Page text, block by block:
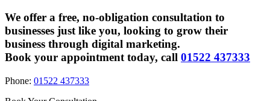
We offer a free, no-obligation consultation to
businesses just like you, looking to grow their
business through digital marketing.
Book your appointment today, call 01522 437333
Phone: 01522 437333